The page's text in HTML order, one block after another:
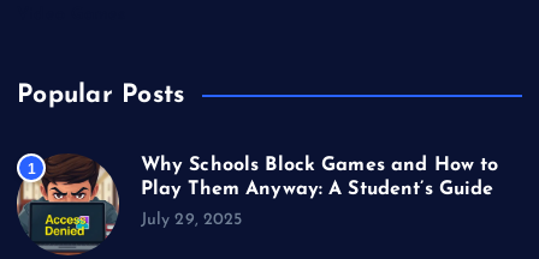
Popular Posts
1
Why Schools Block Games and How to
Play Them Anyway: A Student’s Guide
July 29, 2025